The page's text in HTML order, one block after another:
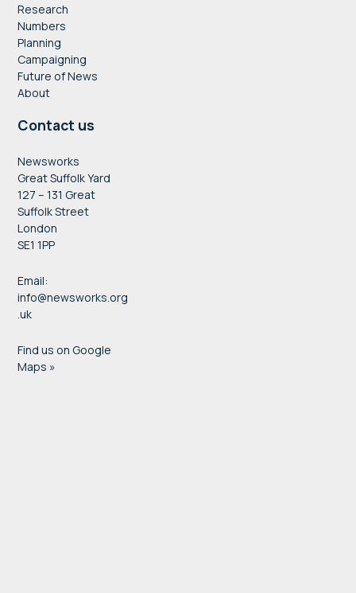
Research
Numbers
Planning
Campaigning
Future of News
About
Contact us
Newsworks
Great Suffolk Yard
127 – 131 Great
Suffolk Street
London
SE1 1PP
Email:
info@newsworks.org
.uk
Find us on Google
Maps »